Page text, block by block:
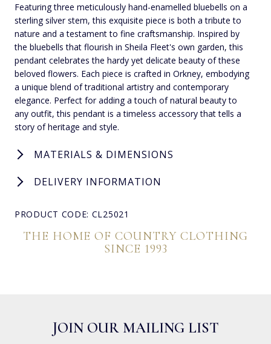
Featuring three meticulously hand-enamelled bluebells on a
sterling silver stem, this exquisite piece is both a tribute to
nature and a testament to fine craftsmanship. Inspired by
the bluebells that flourish in Sheila Fleet's own garden, this
pendant celebrates the hardy yet delicate beauty of these
beloved flowers. Each piece is crafted in Orkney, embodying
a unique blend of traditional artistry and contemporary
elegance. Perfect for adding a touch of natural beauty to
any outfit, this pendant is a timeless accessory that tells a
story of heritage and style.
MATERIALS & DIMENSIONS
DELIVERY INFORMATION
PRODUCT CODE: CL25021
THE HOME OF COUNTRY CLOTHING
SINCE 1993
JOIN OUR MAILING LIST